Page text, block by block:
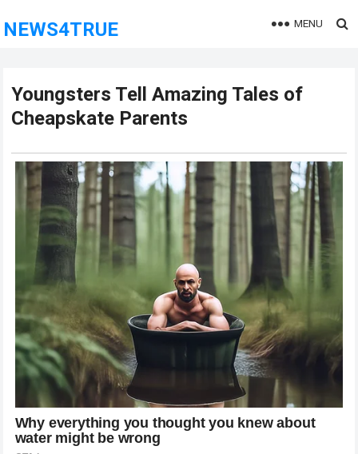
NEWS4TRUE MENU
Youngsters Tell Amazing Tales of
Cheapskate Parents